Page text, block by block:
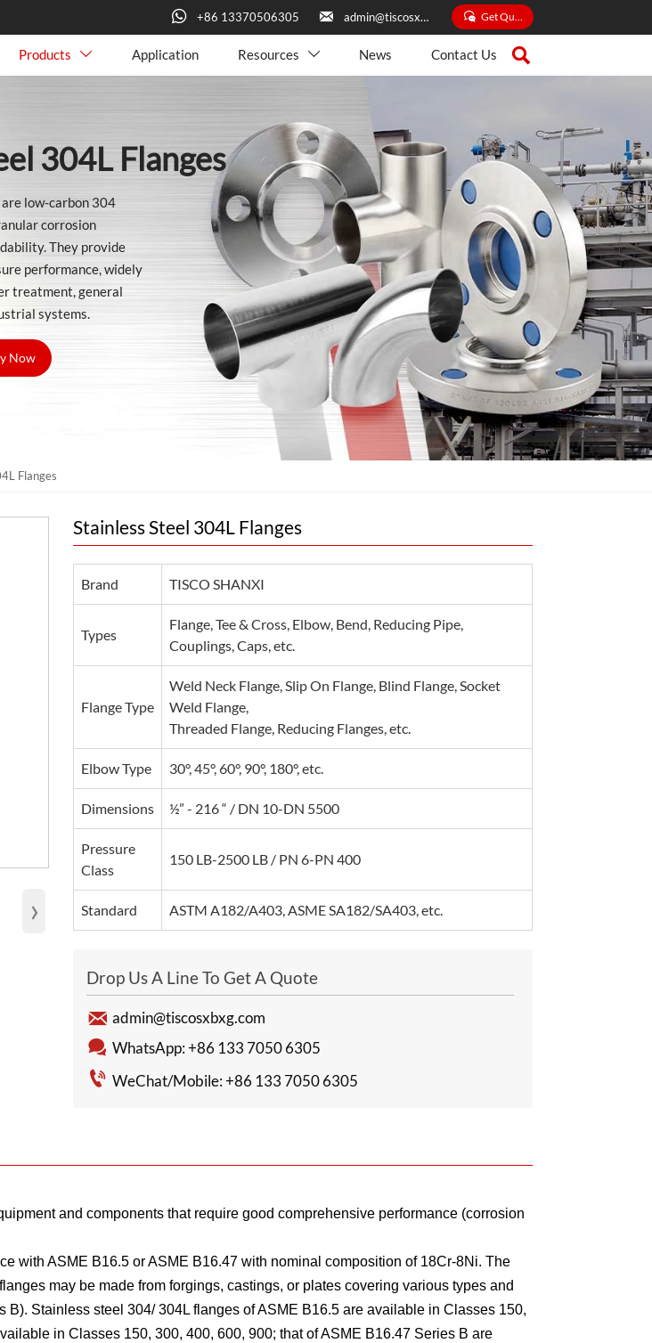
 +86 13370506305  admin@tiscosxbxg.com  Get Quate
Products  Application Resources  News Contact Us 
304L Flanges
low-carbon 304
corrosion
They provide
performance, widely
treatment, general
systems.
Now
Flanges
›
Stainless Steel 304L Flanges
Brand TISCO SHANXI
Types
Flange, Tee & Cross, Elbow, Bend, Reducing Pipe,
Couplings, Caps, etc.
Flange Type
Weld Neck Flange, Slip On Flange, Blind Flange, Socket
Weld Flange,
Threaded Flange, Reducing Flanges, etc.
Elbow Type 30°, 45°, 60°, 90°, 180°, etc.
Dimensions ½” - 216 “ / DN 10-DN 5500
Pressure
Class
150 LB-2500 LB / PN 6-PN 400
Standard ASTM A182/A403, ASME SA182/SA403, etc.
Drop Us A Line To Get A Quote
 admin@tiscosxbxg.com
 WhatsApp: +86 133 7050 6305
 WeChat/Mobile: +86 133 7050 6305
and components that require good comprehensive performance (corrosion
with ASME B16.5 or ASME B16.47 with nominal composition of 18Cr-8Ni. The
may be made from forgings, castings, or plates covering various types and
Stainless steel 304/ 304L flanges of ASME B16.5 are available in Classes 150,
in Classes 150, 300, 400, 600, 900; that of ASME B16.47 Series B are